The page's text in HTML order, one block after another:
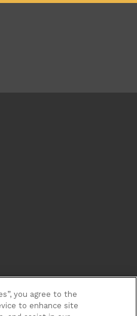
you agree to the
to enhance site